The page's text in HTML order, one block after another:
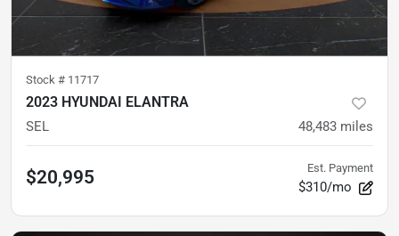
Stock # 11717
2023 HYUNDAI ELANTRA
SEL 48,483 miles
$20,995 Est. Payment
$310/mo